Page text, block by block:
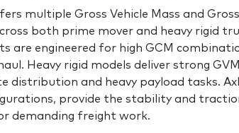
multiple Gross Vehicle Mass and Gross
both prime mover and heavy rigid
are engineered for high GCM
Heavy rigid models deliver strong GVM
distribution and heavy payload tasks.
provide the stability and
demanding freight work.